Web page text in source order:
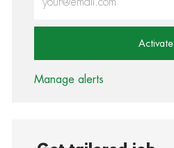
Activate
Manage alerts